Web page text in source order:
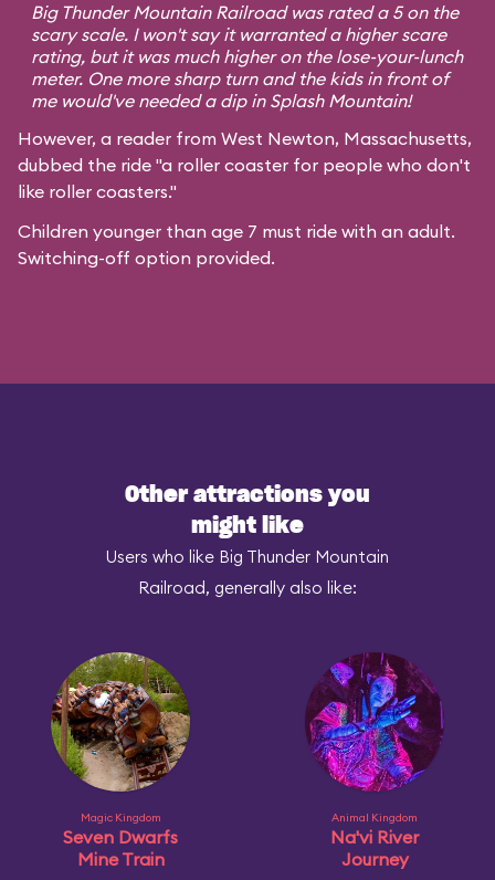
Big Thunder Mountain Railroad was rated a 5 on the
scary scale. I won't say it warranted a higher scare
rating, but it was much higher on the lose-your-lunch
meter. One more sharp turn and the kids in front of
me would've needed a dip in Splash Mountain!
However, a reader from West Newton, Massachusetts,
dubbed the ride "a roller coaster for people who don't
like roller coasters."
Children younger than age 7 must ride with an adult.
Switching-off option provided.
Other attractions you
might like
Users who like Big Thunder Mountain
Railroad, generally also like:
Magic Kingdom
Seven Dwarfs
Mine Train
Animal Kingdom
Na'vi River
Journey